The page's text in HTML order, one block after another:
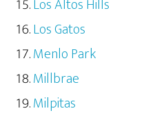
Los Altos Hills
Los Gatos
Menlo Park
Millbrae
Milpitas